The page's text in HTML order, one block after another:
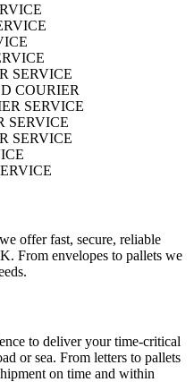
SERVICE
COURIER
SERVICE
SERVICE
SERVICE
offer fast, secure, reliable
From envelopes to pallets we
to deliver your time-critical
or sea. From letters to pallets
on time and within